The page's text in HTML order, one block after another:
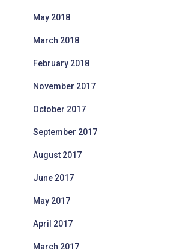
May 2018
March 2018
February 2018
November 2017
October 2017
September 2017
August 2017
June 2017
May 2017
April 2017
March 2017